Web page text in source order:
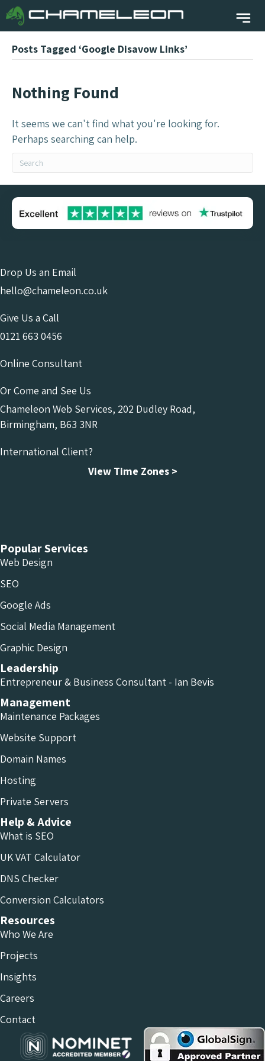
Posts Tagged ‘Google Disavow Links’
Nothing Found
It seems we can't find what you're looking for.
Perhaps searching can help.
Drop Us an Email
hello@chameleon.co.uk
Give Us a Call
0121 663 0456
Online Consultant
Or Come and See Us
Chameleon Web Services, 202 Dudley Road,
Birmingham, B63 3NR
International Client?
View Time Zones >
Popular Services
Web Design
SEO
Google Ads
Social Media Management
Graphic Design
Leadership
Entrepreneur & Business Consultant - Ian Bevis
Management
Maintenance Packages
Website Support
Domain Names
Hosting
Private Servers
Help & Advice
What is SEO
UK VAT Calculator
DNS Checker
Conversion Calculators
Resources
Who We Are
Projects
Insights
Careers
Contact